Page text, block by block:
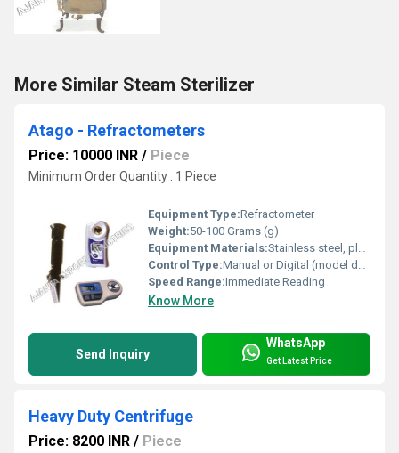
More Similar Steam Sterilizer
Atago - Refractometers
Price: 10000 INR / Piece
Minimum Order Quantity : 1 Piece
Equipment Type:Refractometer
Weight:50-100 Grams (g)
Equipment Materials:Stainless steel, plastic, optical glass
Control Type:Manual or Digital (model dependent)
Speed Range:Immediate Reading
Know More
Send Inquiry
WhatsApp
Get Latest Price
Heavy Duty Centrifuge
Price: 8200 INR / Piece